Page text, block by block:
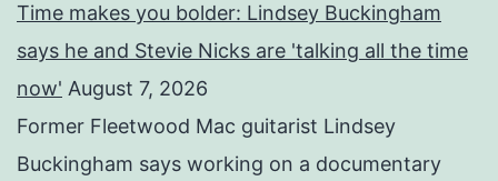
Time makes you bolder: Lindsey Buckingham
says he and Stevie Nicks are 'talking all the time
now' August 7, 2026
Former Fleetwood Mac guitarist Lindsey
Buckingham says working on a documentary